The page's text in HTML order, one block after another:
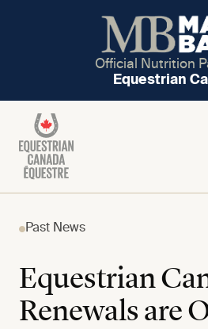
Official Nutrition
Equestrian
Past News
Equestrian
Renewals are